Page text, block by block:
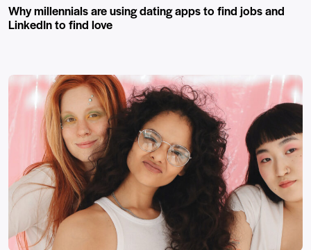
Why millennials are using dating apps to find jobs and
LinkedIn to find love